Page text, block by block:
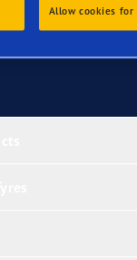
Allow cookies for